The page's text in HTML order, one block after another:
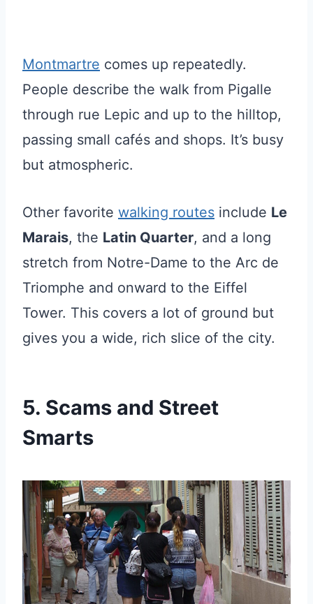
Montmartre comes up repeatedly.
People describe the walk from Pigalle
through rue Lepic and up to the hilltop,
passing small cafés and shops. It’s busy
but atmospheric.
Other favorite walking routes include Le
Marais, the Latin Quarter, and a long
stretch from Notre-Dame to the Arc de
Triomphe and onward to the Eiffel
Tower. This covers a lot of ground but
gives you a wide, rich slice of the city.
5. Scams and Street
Smarts